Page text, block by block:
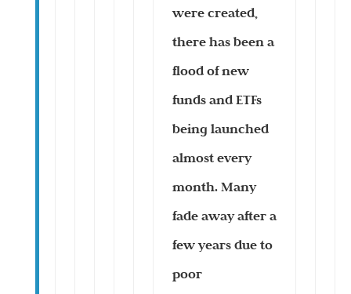
were created,
there has been a
flood of new
funds and ETFs
being launched
almost every
month. Many
fade away after a
few years due to
poor